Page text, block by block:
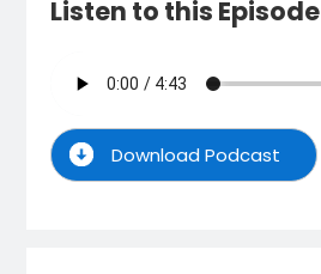
Listen to this Episode
Download Podcast